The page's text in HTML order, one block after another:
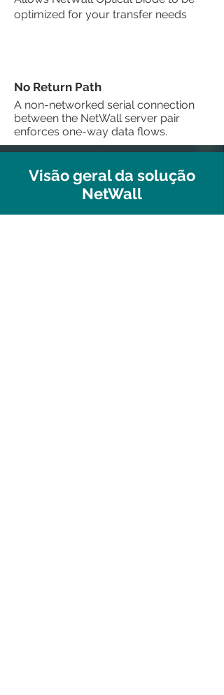
optimized for your transfer needs
No Return Path
A non-networked serial connection
between the NetWall server pair
enforces one-way data flows.
Visão geral da solução
NetWall